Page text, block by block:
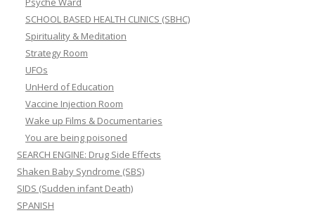
SCHOOL BASED HEALTH CLINICS (SBHC)
Spirituality & Meditation
Strategy Room
UFOs
UnHerd of Education
Vaccine Injection Room
Wake up Films & Documentaries
You are being poisoned
SEARCH ENGINE: Drug Side Effects
Shaken Baby Syndrome (SBS)
SIDS (Sudden infant Death)
SPANISH